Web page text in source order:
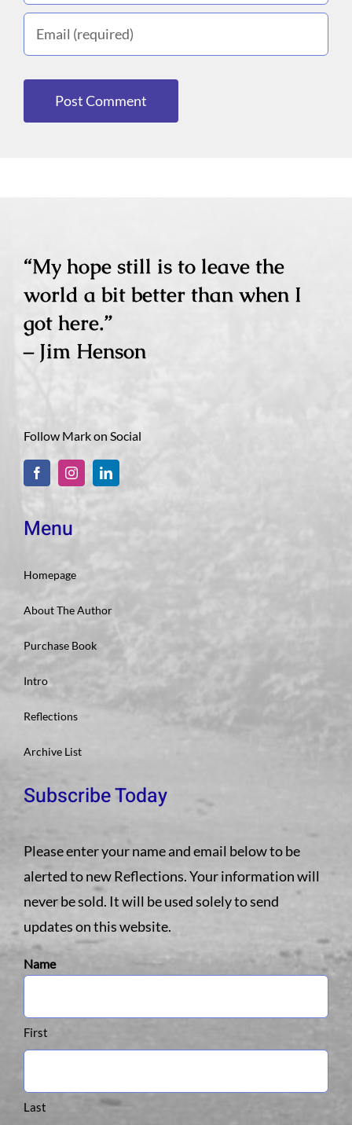
“My hope still is to leave the
world a bit better than when I
got here.”
– Jim Henson
Follow Mark on Social
Menu
Homepage
About The Author
Purchase Book
Intro
Reflections
Archive List
Subscribe Today
Please enter your name and email below to be
alerted to new Reflections. Your information will
never be sold. It will be used solely to send
updates on this website.
Name
First
Last